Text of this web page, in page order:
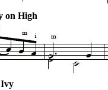
on High